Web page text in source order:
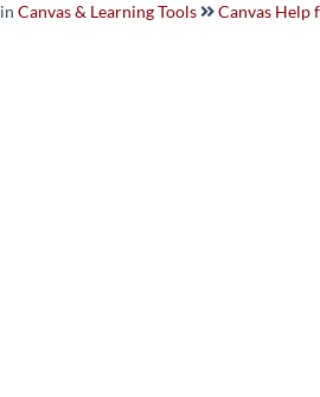
in Canvas & Learning Tools Canvas Help